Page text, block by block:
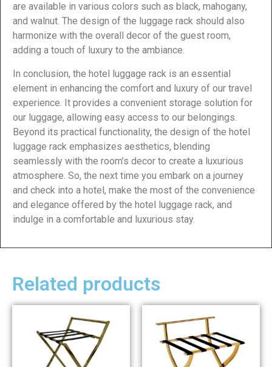
are available in various colors such as black, mahogany,
and walnut. The design of the luggage rack should also
harmonize with the overall decor of the guest room,
adding a touch of luxury to the ambiance.
In conclusion, the hotel luggage rack is an essential
element in enhancing the comfort and luxury of our travel
experience. It provides a convenient storage solution for
our luggage, allowing easy access to our belongings.
Beyond its practical functionality, the design of the hotel
luggage rack emphasizes aesthetics, blending
seamlessly with the room’s decor to create a luxurious
atmosphere. So, the next time you embark on a journey
and check into a hotel, make the most of the convenience
and elegance offered by the hotel luggage rack, and
indulge in a comfortable and luxurious stay.
Related products